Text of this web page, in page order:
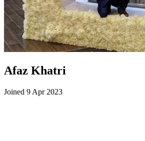
Afaz Khatri
Joined 9 Apr 2023